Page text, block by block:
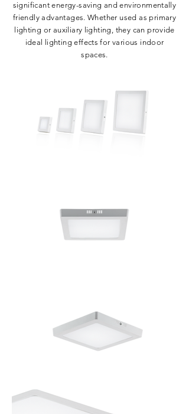
significant energy-saving and environmentally
friendly advantages. Whether used as primary
lighting or auxiliary lighting, they can provide
ideal lighting effects for various indoor
spaces.